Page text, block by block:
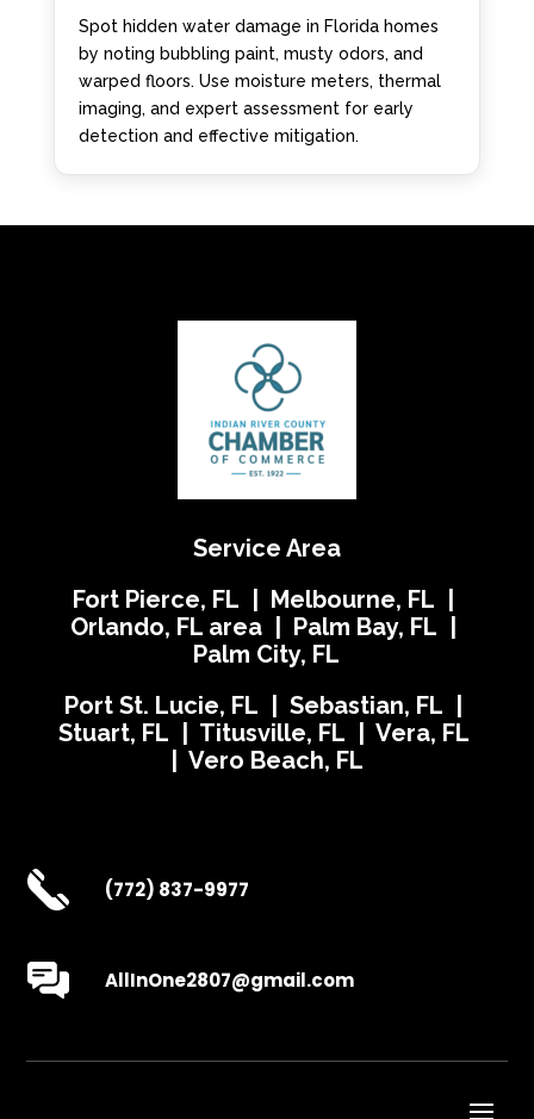
Spot hidden water damage in Florida homes
by noting bubbling paint, musty odors, and
warped floors. Use moisture meters, thermal
imaging, and expert assessment for early
detection and effective mitigation.
Service Area
Fort Pierce, FL | Melbourne, FL |
Orlando, FL area | Palm Bay, FL |
Palm City, FL
Port St. Lucie, FL | Sebastian, FL |
Stuart, FL | Titusville, FL | Vera, FL
| Vero Beach, FL
(772) 837-9977
AllInOne2807@gmail.com